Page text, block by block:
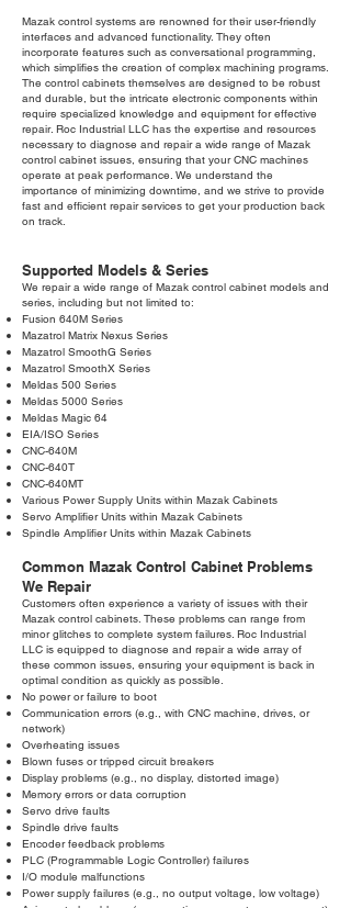
Mazak control systems are renowned for their user-friendly
interfaces and advanced functionality. They often
incorporate features such as conversational programming,
which simplifies the creation of complex machining programs.
The control cabinets themselves are designed to be robust
and durable, but the intricate electronic components within
require specialized knowledge and equipment for effective
repair. Roc Industrial LLC has the expertise and resources
necessary to diagnose and repair a wide range of Mazak
control cabinet issues, ensuring that your CNC machines
operate at peak performance. We understand the
importance of minimizing downtime, and we strive to provide
fast and efficient repair services to get your production back
on track.
Supported Models & Series
We repair a wide range of Mazak control cabinet models and
series, including but not limited to:
Fusion 640M Series
Mazatrol Matrix Nexus Series
Mazatrol SmoothG Series
Mazatrol SmoothX Series
Meldas 500 Series
Meldas 5000 Series
Meldas Magic 64
EIA/ISO Series
CNC-640M
CNC-640T
CNC-640MT
Various Power Supply Units within Mazak Cabinets
Servo Amplifier Units within Mazak Cabinets
Spindle Amplifier Units within Mazak Cabinets
Common Mazak Control Cabinet Problems
We Repair
Customers often experience a variety of issues with their
Mazak control cabinets. These problems can range from
minor glitches to complete system failures. Roc Industrial
LLC is equipped to diagnose and repair a wide array of
these common issues, ensuring your equipment is back in
optimal condition as quickly as possible.
No power or failure to boot
Communication errors (e.g., with CNC machine, drives, or
network)
Overheating issues
Blown fuses or tripped circuit breakers
Display problems (e.g., no display, distorted image)
Memory errors or data corruption
Servo drive faults
Spindle drive faults
Encoder feedback problems
PLC (Programmable Logic Controller) failures
I/O module malfunctions
Power supply failures (e.g., no output voltage, low voltage)